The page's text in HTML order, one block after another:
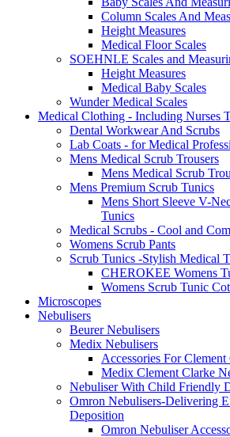
Column Scales And
Height Measures
Medical Floor Scales
SOEHNLE Scales and
Height Measures
Medical Baby Scales
Wunder Medical Scales
Medical Clothing - Including Nurses
Dental Workwear And Scrubs
Lab Coats - for Medical
Mens Medical Scrub Trousers
Mens Medical Scrub
Mens Premium Scrub Tunics
Mens Short Sleeve V-
Tunics
Medical Scrubs - Cool and
Womens Scrub Pants
Scrub Tunics -Stylish Medical
CHEROKEE Womens
Womens Scrub Tunic
Microscopes
Nebulisers
Beurer Nebulisers
Medix Nebulisers
Accessories For
Medix Clement Clarke
Nebuliser With Child Friendly
Omron Nebulisers-Delivering
Deposition
Omron Nebuliser